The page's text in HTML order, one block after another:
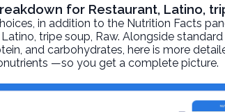
for Restaurant, Latino,
in addition to the Nutrition Facts
tripe soup, Raw. Alongside
and carbohydrates, here is more
—so you get a complete picture.